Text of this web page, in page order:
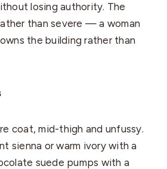
losing authority. The
than severe — a woman
the building rather than
coat, mid-thigh and unfussy.
sienna or warm ivory with a
suede pumps with a